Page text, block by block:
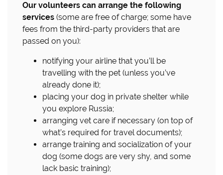
Our volunteers can arrange the following
services (some are free of charge; some have
fees from the third-party providers that are
passed on you):
notifying your airline that you’ll be
travelling with the pet (unless you’ve
already done it);
placing your dog in private shelter while
you explore Russia;
arranging vet care if necessary (on top of
what’s required for travel documents);
arrange training and socialization of your
dog (some dogs are very shy, and some
lack basic training);